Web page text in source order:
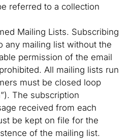
referred to a collection
Mailing Lists. Subscribing
any mailing list without the
permission of the email
All mailing lists run
must be closed loop
The subscription
received from each
be kept on file for the
of the mailing list.